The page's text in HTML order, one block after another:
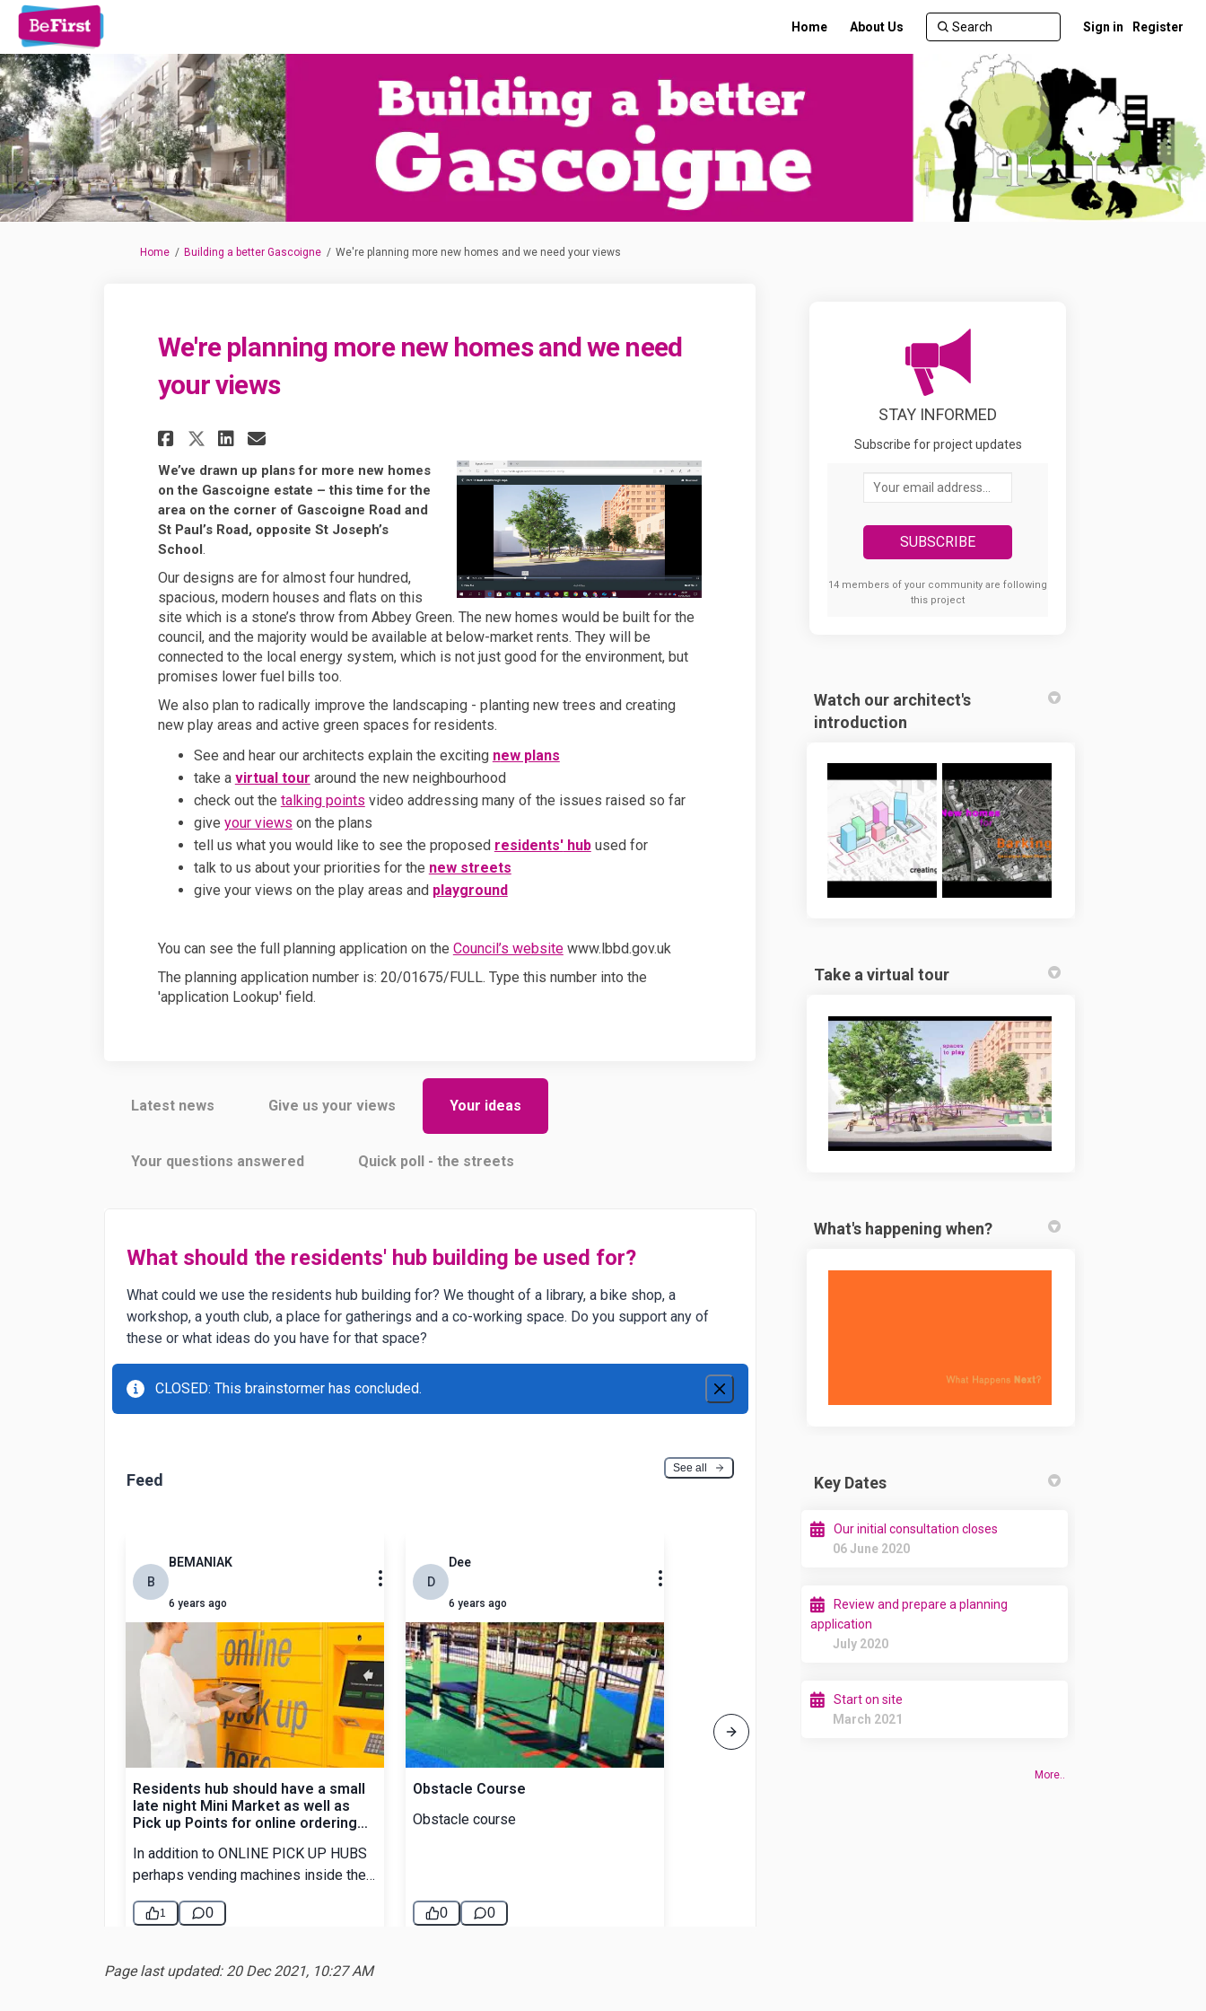
Home About Us Sign in Register
You are here:
Home Building a better Gascoigne We're planning more new homes and we need your views
We're planning more new homes and we need
your views
Share We're planning more new homes and we need your views on Facebook
Share We're planning more new homes and we need your views on X (formerly Twitter)
Share We're planning more new homes and we need your views on Linkedin
Email We're planning more new homes and we need your views link
We’ve drawn up plans for more new homes
on the Gascoigne estate – this time for the
area on the corner of Gascoigne Road and
St Paul’s Road, opposite St Joseph’s
School.
Our designs are for almost four hundred,
spacious, modern houses and flats on this
site which is a stone’s throw from Abbey Green. The new homes would be built for the
council, and the majority would be available at below-market rents. They will be
connected to the local energy system, which is not just good for the environment, but
promises lower fuel bills too.
We also plan to radically improve the landscaping - planting new trees and creating
new play areas and active green spaces for residents.
See and hear our architects explain the exciting new plans
take a virtual tour around the new neighbourhood
check out the talking points video addressing many of the issues raised so far
give your views on the plans
tell us what you would like to see the proposed residents'hubused for
talk to us about your priorities for the new streets
give your views on the play areas and playground
You can see the full planning application on the Council’s website(External link)
www.lbbd.gov.uk
The planning application number is: 20/01675/FULL. Type this number into the
'application Lookup' field.
Latest news Give us your views Your ideas
Your questions answered Quick poll - the streets
Page last updated: 20 Dec 2021, 10:27 AM
STAY INFORMED
Subscribe for project updates
Your email address...
14 members of your community are following
this project
Watch our architect's
introduction
Take a virtual tour
What's happening when?
Key Dates
Our initial consultation closes
06 June 2020
Review and prepare a planning
application
July 2020
Start on site
March 2021
More..